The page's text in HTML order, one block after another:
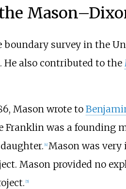
survey in the
. He also contributed to the
Mason wrote to
Franklin was a founding
4] Mason was
Mason provided no
5]